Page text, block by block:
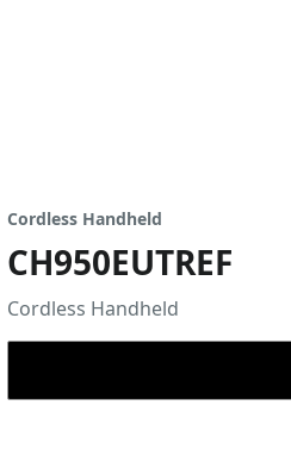
Cordless Handheld
CH950EUTREF
Cordless Handheld